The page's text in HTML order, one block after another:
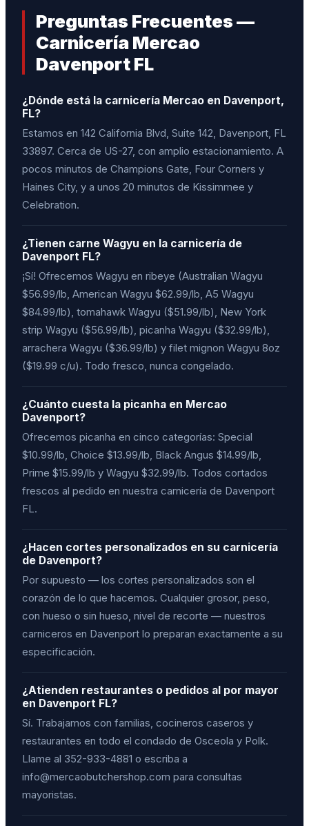
Preguntas Frecuentes —
Carnicería Mercao
Davenport FL
¿Dónde está la carnicería Mercao en Davenport,
FL?
Estamos en 142 California Blvd, Suite 142, Davenport, FL
33897. Cerca de US-27, con amplio estacionamiento. A
pocos minutos de Champions Gate, Four Corners y
Haines City, y a unos 20 minutos de Kissimmee y
Celebration.
¿Tienen carne Wagyu en la carnicería de
Davenport FL?
¡Sí! Ofrecemos Wagyu en ribeye (Australian Wagyu
$56.99/lb, American Wagyu $62.99/lb, A5 Wagyu
$84.99/lb), tomahawk Wagyu ($51.99/lb), New York
strip Wagyu ($56.99/lb), picanha Wagyu ($32.99/lb),
arrachera Wagyu ($36.99/lb) y filet mignon Wagyu 8oz
($19.99 c/u). Todo fresco, nunca congelado.
¿Cuánto cuesta la picanha en Mercao
Davenport?
Ofrecemos picanha en cinco categorías: Special
$10.99/lb, Choice $13.99/lb, Black Angus $14.99/lb,
Prime $15.99/lb y Wagyu $32.99/lb. Todos cortados
frescos al pedido en nuestra carnicería de Davenport
FL.
¿Hacen cortes personalizados en su carnicería
de Davenport?
Por supuesto — los cortes personalizados son el
corazón de lo que hacemos. Cualquier grosor, peso,
con hueso o sin hueso, nivel de recorte — nuestros
carniceros en Davenport lo preparan exactamente a su
especificación.
¿Atienden restaurantes o pedidos al por mayor
en Davenport FL?
Sí. Trabajamos con familias, cocineros caseros y
restaurantes en todo el condado de Osceola y Polk.
Llame al 352-933-4881 o escriba a
info@mercaobutchershop.com para consultas
mayoristas.